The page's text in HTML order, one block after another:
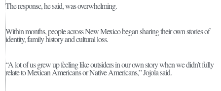
The response, he said, was overwhelming.
Within months, people across New Mexico began sharing their own stories of
identity, family history and cultural loss.
“A lot of us grew up feeling like outsiders in our own story when we didn’t fully
relate to Mexican Americans or Native Americans,” Jojola said.